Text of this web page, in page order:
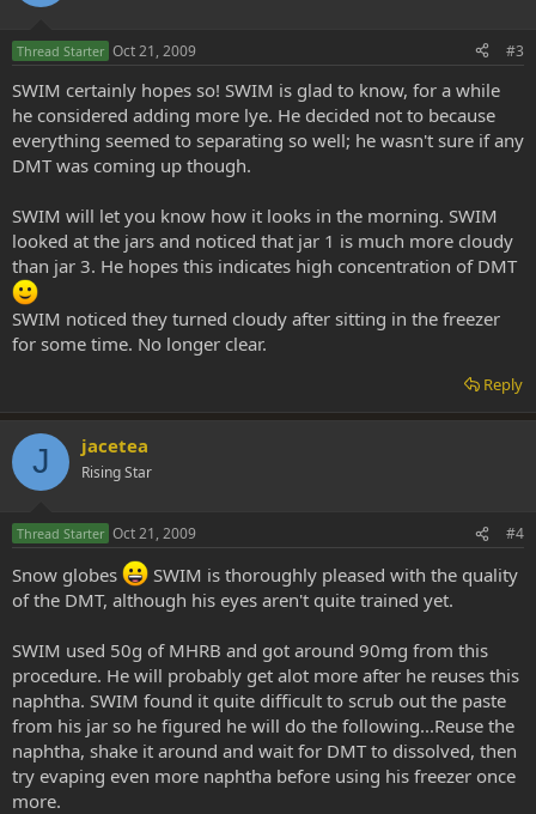
Thread Starter Oct 21, 2009 #3
SWIM certainly hopes so! SWIM is glad to know, for a while
he considered adding more lye. He decided not to because
everything seemed to separating so well; he wasn't sure if any
DMT was coming up though.
SWIM will let you know how it looks in the morning. SWIM
looked at the jars and noticed that jar 1 is much more cloudy
than jar 3. He hopes this indicates high concentration of DMT
SWIM noticed they turned cloudy after sitting in the freezer
for some time. No longer clear.
Reply
J jacetea
Rising Star
Thread Starter Oct 21, 2009 #4
Snow globes
SWIM is thoroughly pleased with the quality
of the DMT, although his eyes aren't quite trained yet.
SWIM used 50g of MHRB and got around 90mg from this
procedure. He will probably get alot more after he reuses this
naphtha. SWIM found it quite difficult to scrub out the paste
from his jar so he figured he will do the following...Reuse the
naphtha, shake it around and wait for DMT to dissolved, then
try evaping even more naphtha before using his freezer once
more.